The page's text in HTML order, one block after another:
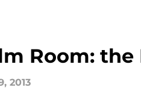
Room:
2013